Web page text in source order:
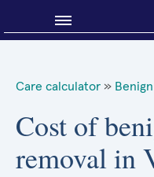
About Sidecar
Care calculator »
Cost of
removal in